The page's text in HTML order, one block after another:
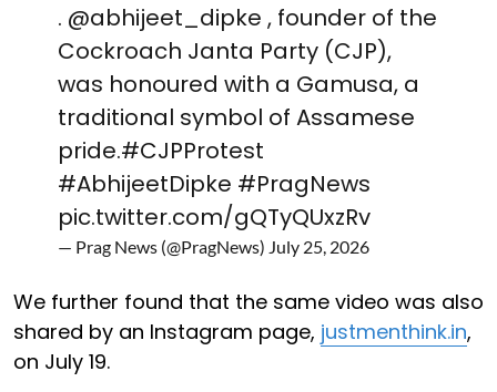
. @abhijeet_dipke , founder of the
Cockroach Janta Party (CJP),
was honoured with a Gamusa, a
traditional symbol of Assamese
pride.#CJPProtest
#AbhijeetDipke #PragNews
pic.twitter.com/gQTyQUxzRv
— Prag News (@PragNews) July 25, 2026
We further found that the same video was also
shared by an Instagram page, justmenthink.in,
on July 19.